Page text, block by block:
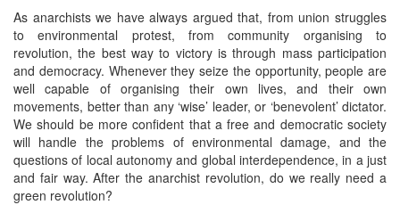
As anarchists we have always argued that, from union struggles
to environmental protest, from community organising to
revolution, the best way to victory is through mass participation
and democracy. Whenever they seize the opportunity, people are
well capable of organising their own lives, and their own
movements, better than any ‘wise’ leader, or ‘benevolent’ dictator.
We should be more confident that a free and democratic society
will handle the problems of environmental damage, and the
questions of local autonomy and global interdependence, in a just
and fair way. After the anarchist revolution, do we really need a
green revolution?